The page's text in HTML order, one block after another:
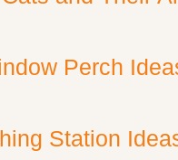
Perch
Station